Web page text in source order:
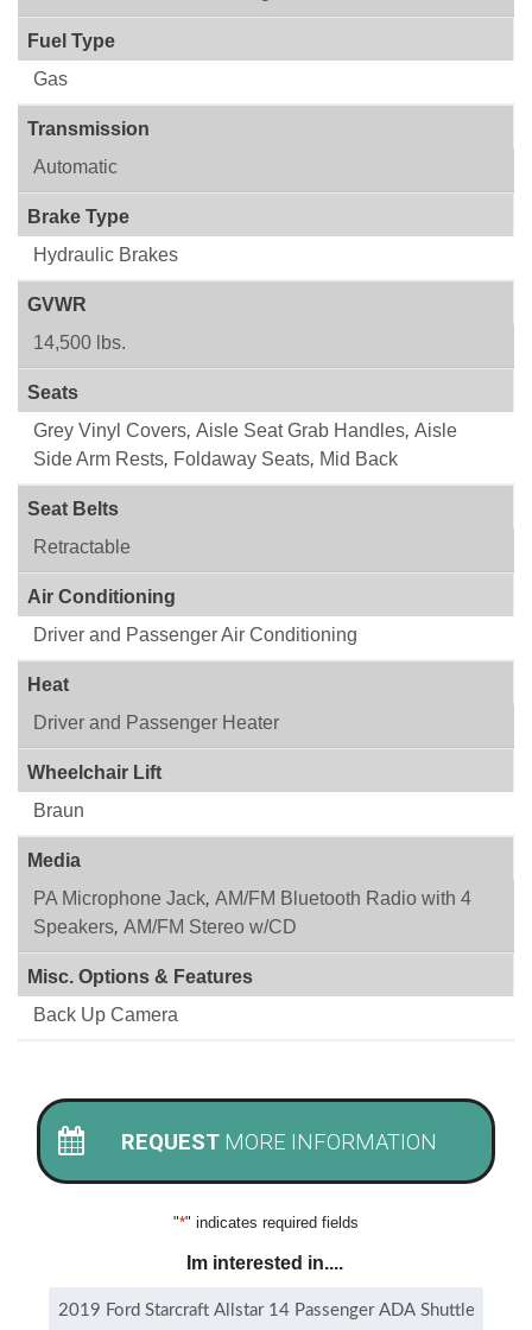
Fuel Type
Gas
Transmission
Automatic
Brake Type
Hydraulic Brakes
GVWR
14,500 lbs.
Seats
Grey Vinyl Covers, Aisle Seat Grab Handles, Aisle
Side Arm Rests, Foldaway Seats, Mid Back
Seat Belts
Retractable
Air Conditioning
Driver and Passenger Air Conditioning
Heat
Driver and Passenger Heater
Wheelchair Lift
Braun
Media
PA Microphone Jack, AM/FM Bluetooth Radio with 4
Speakers, AM/FM Stereo w/CD
Misc. Options & Features
Back Up Camera
REQUEST MORE INFORMATION
"*" indicates required fields
Im interested in....